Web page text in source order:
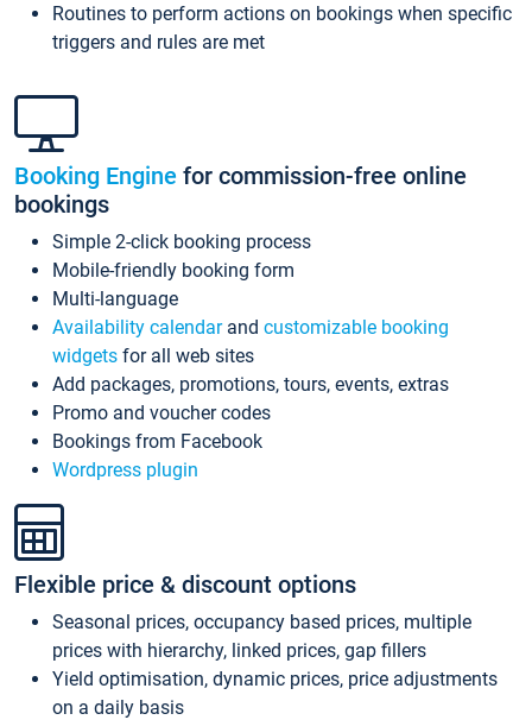
Routines to perform actions on bookings when specific
triggers and rules are met
Booking Engine for commission-free online
bookings
Simple 2-click booking process
Mobile-friendly booking form
Multi-language
Availability calendarand customizable booking
widgets for all web sites
Add packages, promotions, tours, events, extras
Promo and voucher codes
Bookings from Facebook
Wordpress plugin
Flexible price & discount options
Seasonal prices, occupancy based prices, multiple
prices with hierarchy, linked prices, gap fillers
Yield optimisation, dynamic prices, price adjustments
on a daily basis